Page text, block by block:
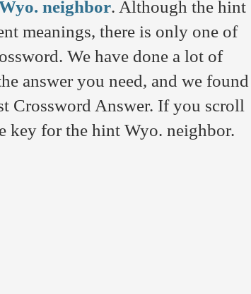
neighbor. Although the hint
meanings, there is only one of
We have done a lot of
answer you need, and we
Crossword Answer. If you scroll
key for the hint Wyo. neighbor.